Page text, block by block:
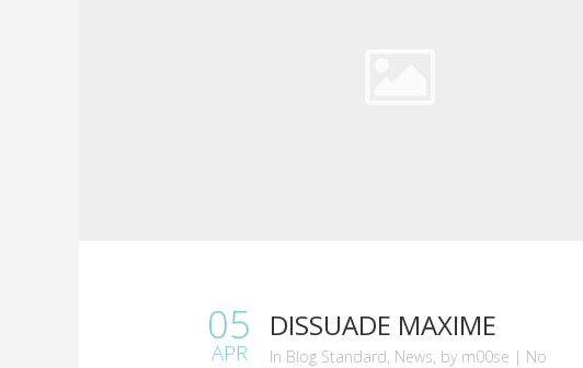
05
APR
DISSUADE MAXIME
in Blog Standard, News, by m00se | No